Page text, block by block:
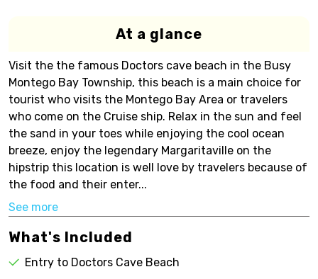
At a glance
Visit the the famous Doctors cave beach in the Busy
Montego Bay Township, this beach is a main choice for
tourist who visits the Montego Bay Area or travelers
who come on the Cruise ship. Relax in the sun and feel
the sand in your toes while enjoying the cool ocean
breeze, enjoy the legendary Margaritaville on the
hipstrip this location is well love by travelers because of
the food and their enter...
See more
What's Included
Entry to Doctors Cave Beach